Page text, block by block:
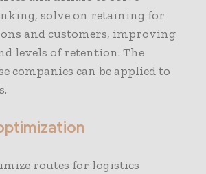
solve on retaining for
and customers, improving
levels of retention. The
companies can be applied to
routes for logistics